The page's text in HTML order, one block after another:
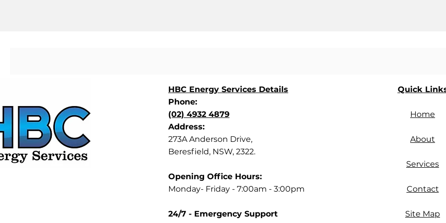
HBC Energy Services Details
Phone:
(02) 4932 4879
Address:
273A Anderson Drive,
Beresfield, NSW, 2322.
Opening Office Hours:
Monday- Friday - 7:00am - 3:00pm
24/7 - Emergency Support
Quick
Home
About
Services
Contact
Site Map